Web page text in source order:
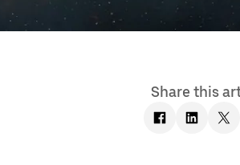
Share this